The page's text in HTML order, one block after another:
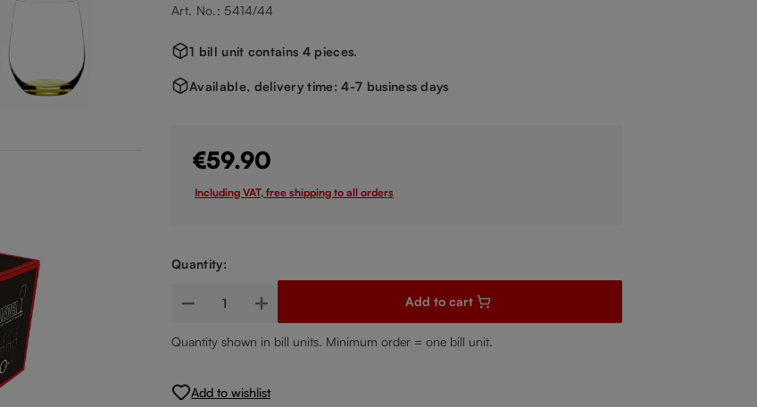
Art. No.: 5414/44
1 bill unit contains 4 pieces.
Available, delivery time: 4-7 business days
€59.90
Including VAT, free shipping to all orders
Quantity:
Product Quantity: Enter the desired amount or use the buttons to increase or decrease the
Add to cart
Quantity shown in bill units. Minimum order = one bill unit.
Add to wishlist